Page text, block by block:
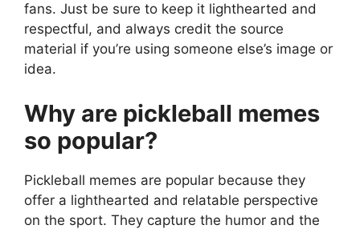
fans. Just be sure to keep it lighthearted and
respectful, and always credit the source
material if you’re using someone else’s image or
idea.
Why are pickleball memes
so popular?
Pickleball memes are popular because they
offer a lighthearted and relatable perspective
on the sport. They capture the humor and the